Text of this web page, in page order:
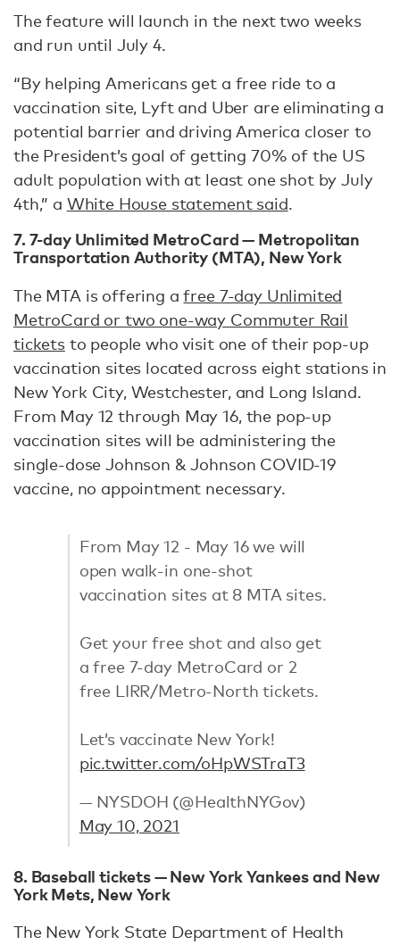
The feature will launch in the next two weeks
and run until July 4.
“By helping Americans get a free ride to a
vaccination site, Lyft and Uber are eliminating a
potential barrier and driving America closer to
the President’s goal of getting 70% of the US
adult population with at least one shot by July
4th,” a White House statement said.
7. 7-day Unlimited MetroCard — Metropolitan
Transportation Authority (MTA), New York
The MTA is offering afree 7-day Unlimited
MetroCard or two one-way Commuter Rail
ticketsto people who visit one of their pop-up
vaccination sites located across eight stations in
New York City, Westchester, and Long Island.
From May 12 through May 16, the pop-up
vaccination sites will be administering the
single-dose Johnson & Johnson COVID-19
vaccine, no appointment necessary.
From May 12 - May 16 we will
open walk-in one-shot
vaccination sites at 8 MTA sites.
Get your free shot and also get
a free 7-day MetroCard or 2
free LIRR/Metro-North tickets.
Let’s vaccinate New York!
pic.twitter.com/oHpWSTraT3
— NYSDOH (@HealthNYGov)
May 10, 2021
8. Baseball tickets — New York Yankees and New
York Mets, New York
The New York State Department of Health